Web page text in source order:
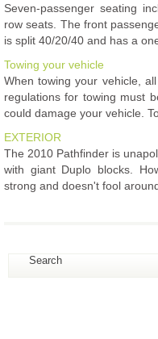
Seven-passenger seating
row seats. The front
is split 40/20/40 and has a
Towing your vehicle
When towing your vehicle,
regulations for towing must
could damage your vehicle.
EXTERIOR
The 2010 Pathfinder is
with giant Duplo blocks.
strong and doesn't fool